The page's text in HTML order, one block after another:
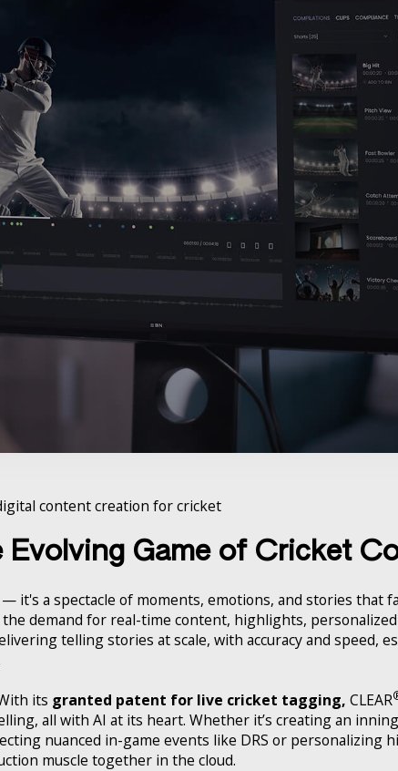
content creation for cricket
Evolving Game of Cricket
it's a spectacle of moments, emotions, and stories that
demand for real-time content, highlights,
telling stories at scale, with accuracy and speed,
its granted patent for live cricket tagging, CLEAR
all with AI at its heart. Whether it’s creating an
nuanced in-game events like DRS or personalizing
muscle together in the cloud.